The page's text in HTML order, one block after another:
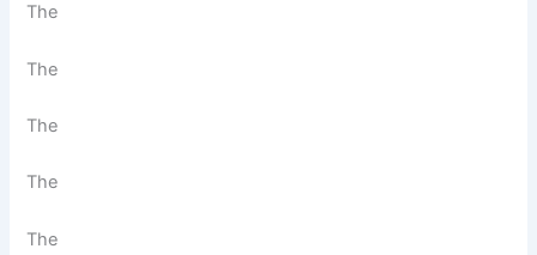
The
The
The
The
The